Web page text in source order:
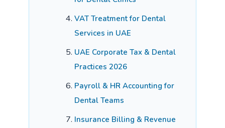
VAT Treatment for Dental
Services in UAE
UAE Corporate Tax & Dental
Practices 2026
Payroll & HR Accounting for
Dental Teams
Insurance Billing & Revenue